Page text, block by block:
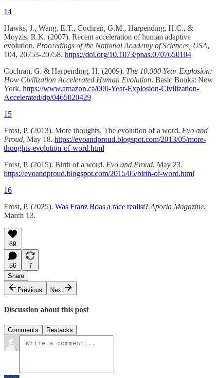
14
Hawks, J., Wang, E.T., Cochran, G.M., Harpending, H.C., &
Moyzis, R.K. (2007). Recent acceleration of human adaptive
evolution. Proceedings of the National Academy of Sciences, USA,
104, 20753-20758. https://doi.org/10.1073/pnas.0707650104
Cochran, G. & Harpending, H. (2009). The 10,000 Year Explosion:
How Civilization Accelerated Human Evolution. Basic Books: New
York. https://www.amazon.ca/000-Year-Explosion-Civilization-
Accelerated/dp/0465020429
15
Frost, P. (2013). More thoughts. The evolution of a word. Evo and
Proud, May 18. https://evoandproud.blogspot.com/2013/05/more-
thoughts-evolution-of-word.html
Frost, P. (2015). Birth of a word. Evo and Proud, May 23.
https://evoandproud.blogspot.com/2015/05/birth-of-word.html
16
Frost, P. (2025). Was Franz Boas a race realist? Aporia Magazine,
March 13.
69
56
7
Share
Previous
Next
Discussion about this post
Comments Restacks